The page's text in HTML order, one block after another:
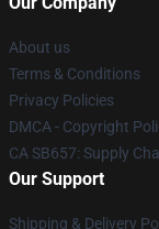
About us
Terms & Conditions
Privacy Policies
DMCA - Copyright
CA SB657: Supply
Our Support
Shipping & Delivery